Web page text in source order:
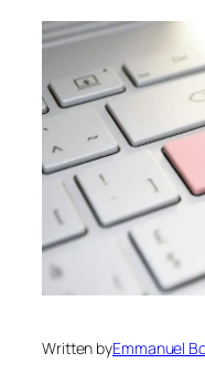
Written byEmmanuel